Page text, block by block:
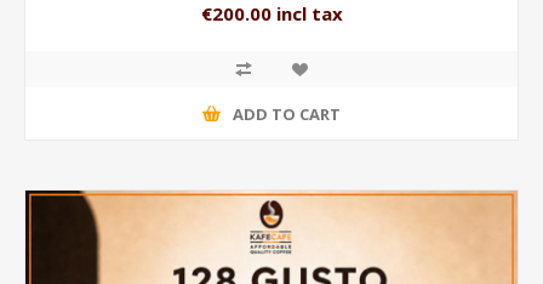
€200.00 incl tax
ADD TO CART